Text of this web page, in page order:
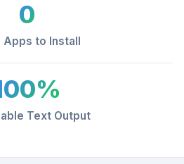
0
Apps to Install
Text Output